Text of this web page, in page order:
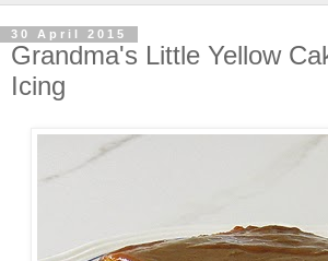
30 April 2015
Grandma's Little Yellow
Icing